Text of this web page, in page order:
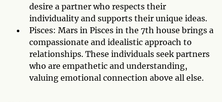
desire a partner who respects their
individuality and supports their unique ideas.
Pisces: Mars in Pisces in the 7th house brings a
compassionate and idealistic approach to
relationships. These individuals seek partners
who are empathetic and understanding,
valuing emotional connection above all else.